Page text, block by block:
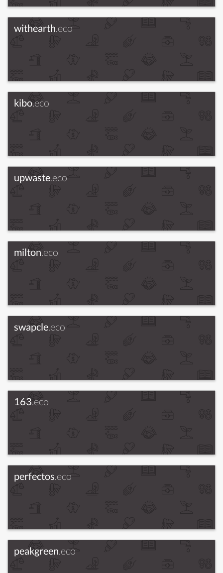
withearth.eco
kibo.eco
upwaste.eco
milton.eco
swapcle.eco
163.eco
perfectos.eco
peakgreen.eco